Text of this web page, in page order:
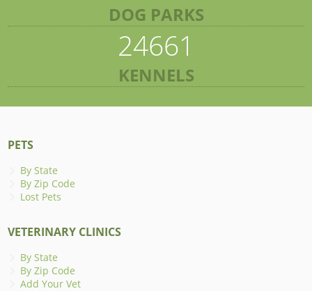
DOG PARKS
24661
KENNELS
PETS
By State
By Zip Code
Lost Pets
VETERINARY CLINICS
By State
By Zip Code
Add Your Vet